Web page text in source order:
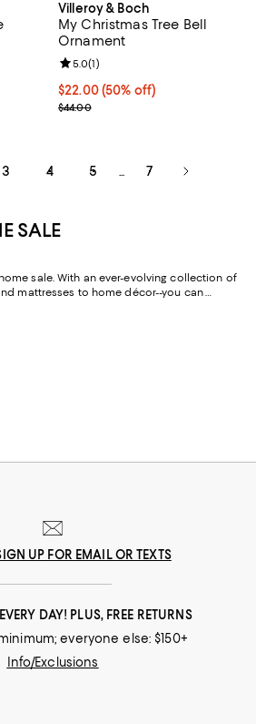
off;
5; 11 reviews;
Villeroy & Boch
My Christmas Tree Bell
Ornament
Current price $22.00; 50% off;
$22.00 (50% off)
Previous price $44.00
$44.00
Review rating: 5.0 out of 5; 1
5.0(1)
3 4 5 7
SALE
sale. With an ever-evolving collection of
mattresses to home décor--you can
UP FOR EMAIL OR TEXTS
DAY! PLUS, FREE RETURNS
everyone else: $150+
Info/Exclusions